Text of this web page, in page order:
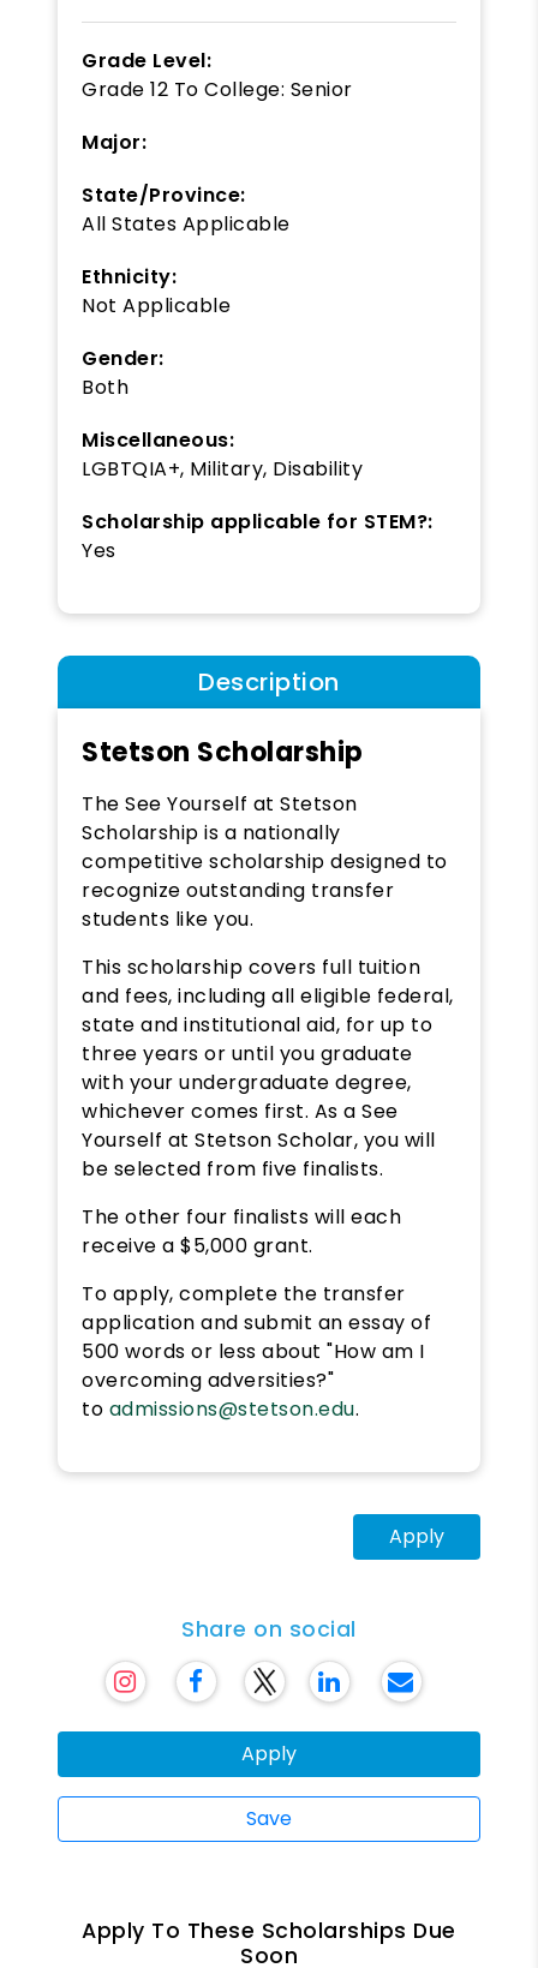
Grade Level:
Grade 12 To College: Senior
Major:
State/Province:
All States Applicable
Ethnicity:
Not Applicable
Gender:
Both
Miscellaneous:
LGBTQIA+, Military, Disability
Scholarship applicable for STEM?:
Yes
Description
Stetson Scholarship
The See Yourself at Stetson
Scholarship is a nationally
competitive scholarship designed to
recognize outstanding transfer
students like you.
This scholarship covers full tuition
and fees, including all eligible federal,
state and institutional aid, for up to
three years or until you graduate
with your undergraduate degree,
whichever comes first. As a See
Yourself at Stetson Scholar, you will
be selected from five finalists.
The other four finalists will each
receive a $5,000 grant.
To apply, complete the transfer
application and submit an essay of
500 words or less about "How am I
overcoming adversities?"
to admissions@stetson.edu.
Apply
Share on social
Apply
Save
Apply To These Scholarships Due
Soon